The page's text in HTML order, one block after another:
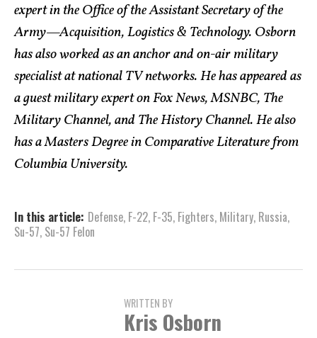
expert in the Office of the Assistant Secretary of the
Army—Acquisition, Logistics & Technology. Osborn
has also worked as an anchor and on-air military
specialist at national TV networks. He has appeared as
a guest military expert on Fox News, MSNBC, The
Military Channel, and The History Channel. He also
has a Masters Degree in Comparative Literature from
Columbia University.
In this article: Defense, F-22, F-35, Fighters, Military, Russia,
Su-57, Su-57 Felon
WRITTEN BY
Kris Osborn